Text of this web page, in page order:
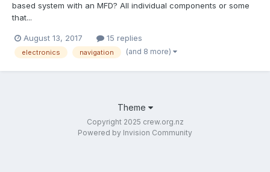
based system with an MFD? All individual components or some
that...
August 13, 2017 15 replies
electronics navigation (and 8 more)
Theme
Copyright 2025 crew.org.nz
Powered by Invision Community